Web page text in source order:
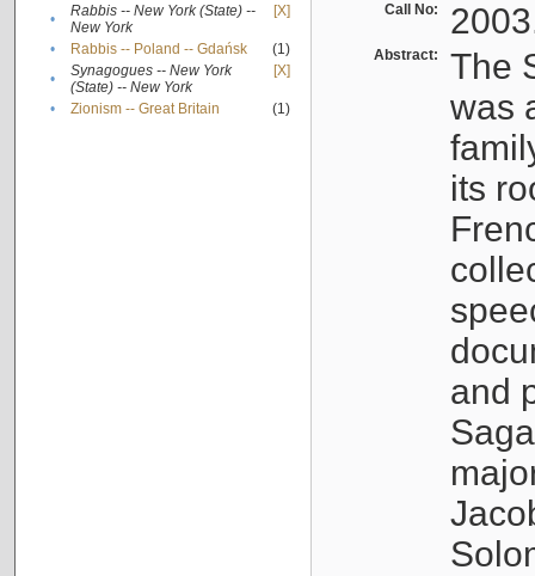
•
Rabbis -- New York (State) --
New York
[X]
• Rabbis -- Poland -- Gdańsk
(1)
•
Synagogues -- New York
(State) -- New York
[X]
• Zionism -- Great Britain (1)
Call No:
Abstract:
The
was
its
and